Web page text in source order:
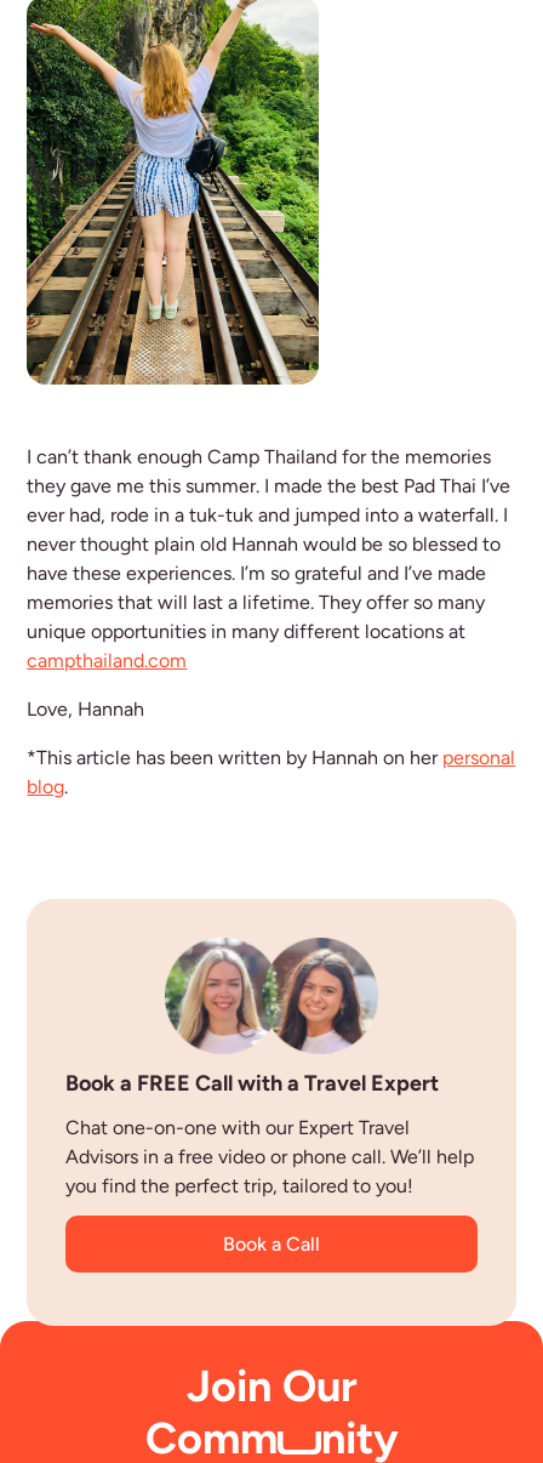
I can’t thank enough Camp Thailand for the memories
they gave me this summer. I made the best Pad Thai I’ve
ever had, rode in a tuk-tuk and jumped into a waterfall. I
never thought plain old Hannah would be so blessed to
have these experiences. I’m so grateful and I’ve made
memories that will last a lifetime. They offer so many
unique opportunities in many different locations at
campthailand.com
Love, Hannah
*This article has been written by Hannah on her personal
blog.
Book a FREE Call with a Travel Expert
Chat one-on-one with our Expert Travel
Advisors in a free video or phone call. We’ll help
you find the perfect trip, tailored to you!
Book a Call
Join Our
Comm
nity